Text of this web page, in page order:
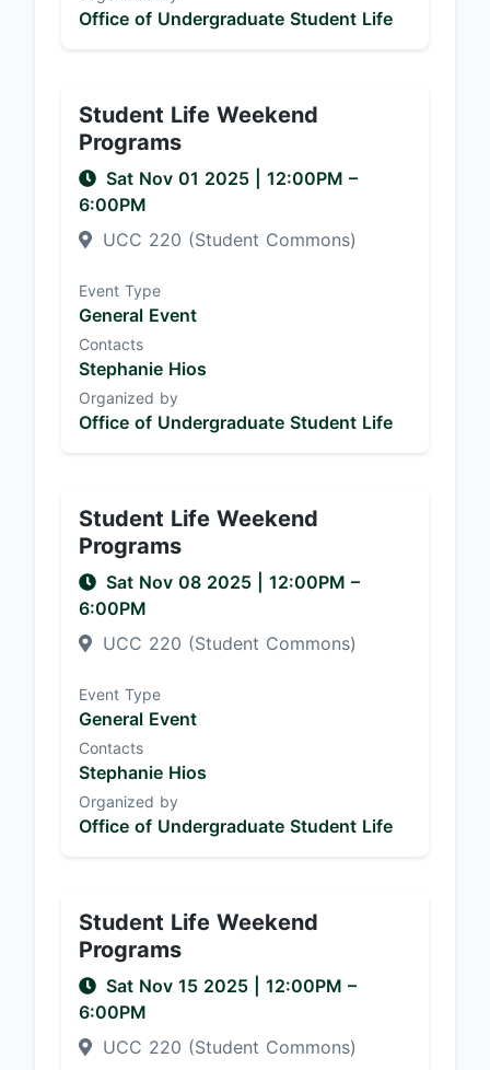
Office of Undergraduate Student Life
Student Life Weekend
Programs
Sat Nov 01 2025 12:00PM –
6:00PM
UCC 220 (Student Commons)
Event Type
General Event
Contacts
Stephanie Hios
Organized by
Office of Undergraduate Student Life
Student Life Weekend
Programs
Sat Nov 08 2025 12:00PM –
6:00PM
UCC 220 (Student Commons)
Event Type
General Event
Contacts
Stephanie Hios
Organized by
Office of Undergraduate Student Life
Student Life Weekend
Programs
Sat Nov 15 2025 12:00PM –
6:00PM
UCC 220 (Student Commons)